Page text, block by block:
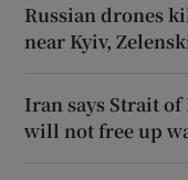
Russian drones
near Kyiv,
Iran says Strait of
will not free up